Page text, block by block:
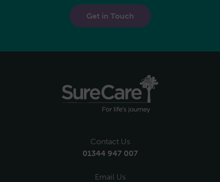
Get in Touch
Contact Us
01344 947 007
Email Us